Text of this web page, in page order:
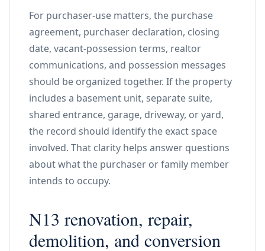
For purchaser-use matters, the purchase
agreement, purchaser declaration, closing
date, vacant-possession terms, realtor
communications, and possession messages
should be organized together. If the property
includes a basement unit, separate suite,
shared entrance, garage, driveway, or yard,
the record should identify the exact space
involved. That clarity helps answer questions
about what the purchaser or family member
intends to occupy.
N13 renovation, repair,
demolition, and conversion